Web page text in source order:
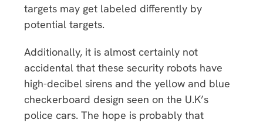
targets may get labeled differently by
potential targets.
Additionally, it is almost certainly not
accidental that these security robots have
high-decibel sirens and the yellow and blue
checkerboard design seen on the U.K’s
police cars. The hope is probably that